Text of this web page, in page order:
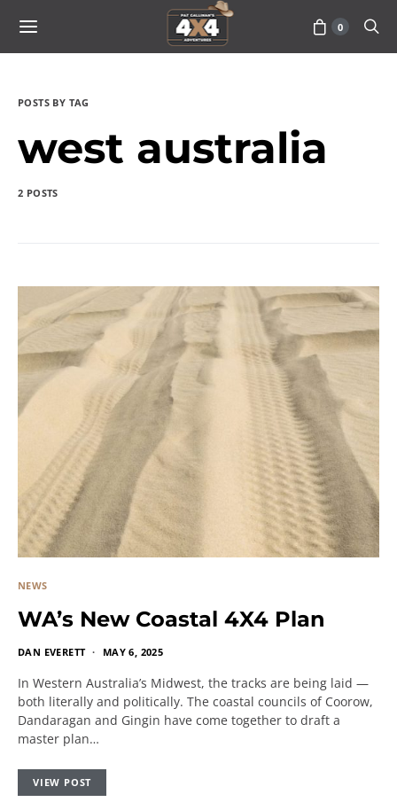
0
POSTS BY TAG
west australia
2 POSTS
NEWS
WA’s New Coastal 4X4 Plan
DAN EVERETT MAY 6, 2025
In Western Australia’s Midwest, the tracks are being laid —
both literally and politically. The coastal councils of Coorow,
Dandaragan and Gingin have come together to draft a
master plan…
VIEW POST